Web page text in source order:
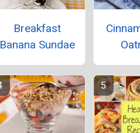
Breakfast
Banana Sundae